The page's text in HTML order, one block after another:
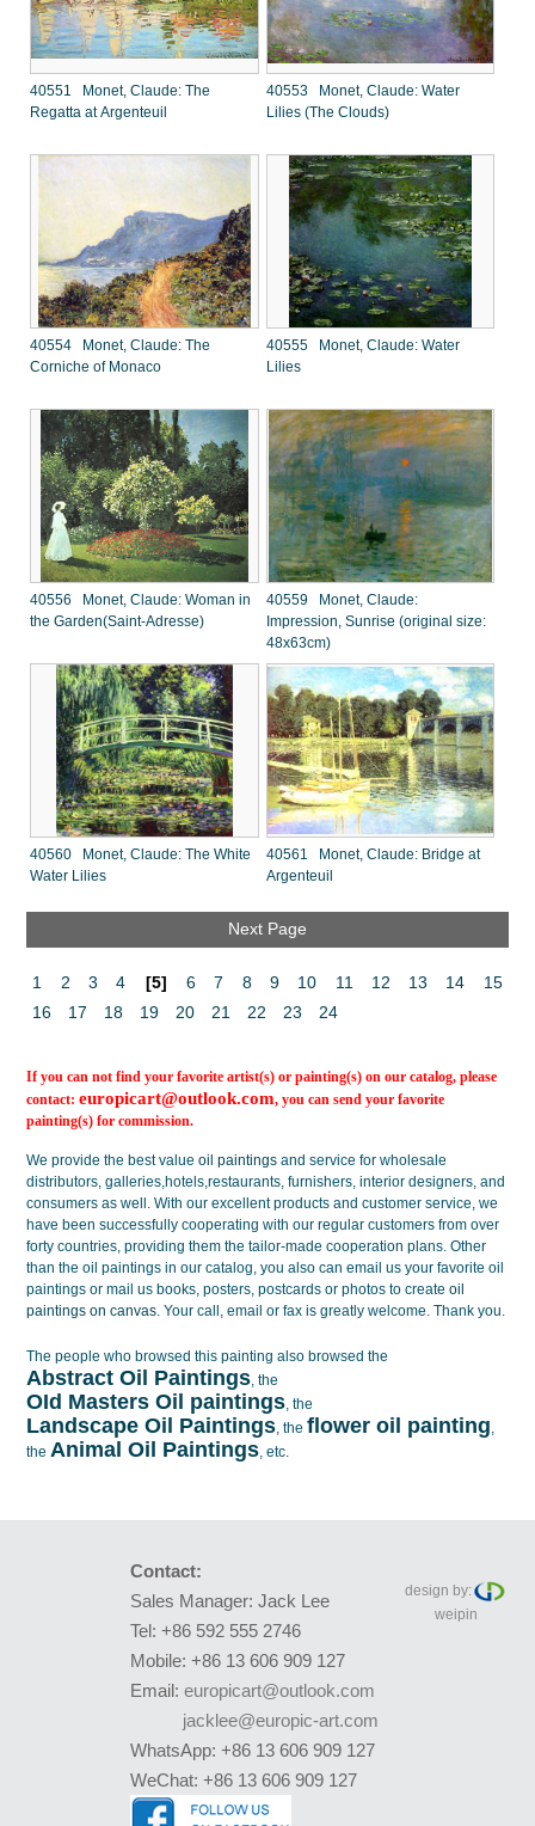
40551 Monet, Claude: The
Regatta at Argenteuil
40553 Monet, Claude: Water
Lilies (The Clouds)
40554 Monet, Claude: The
Corniche of Monaco
40555 Monet, Claude: Water
Lilies
40556 Monet, Claude: Woman in
the Garden(Saint-Adresse)
40559 Monet, Claude:
Impression, Sunrise (original size:
48x63cm)
40560 Monet, Claude: The White
Water Lilies
40561 Monet, Claude: Bridge at
Argenteuil
Next Page
1 2 3 4 [5] 6 7 8 9 10 11 12 13 14
15
16
17 18 19 20 21 22 23 24
If you can not find your favorite artist(s) or painting(s) on our catalog, please
contact:europicart@outlook.com, you can send your favorite
painting(s) for commission.
We provide the best valueoil paintings and service for wholesale
distributors, galleries,hotels,restaurants, furnishers, interior designers, and
consumers as well. With our excellent products and customer service, we
have been successfully cooperating with our regular customers from over
forty countries, providing them the tailor-made cooperation plans. Other
than the oil paintings in our catalog, you also can email us your favorite oil
paintings or mail us books, posters, postcards or photos to createoil
paintings on canvas. Your call, email or fax is greatly welcome. Thank you.
The people who browsed this painting also browsed the
Abstract Oil Paintings, the
OId Masters Oil paintings, the
Landscape Oil Paintings, theflower oil painting,
theAnimal Oil Paintings, etc.
Contact:
Sales Manager: Jack Lee
Tel: +86 592 555 2746
Mobile: +86 13 606 909 127
Email: europicart@outlook.com
jacklee@europic-art.com
WhatsApp: +86 13 606 909 127
WeChat: +86 13 606 909 127
design by:
weipin